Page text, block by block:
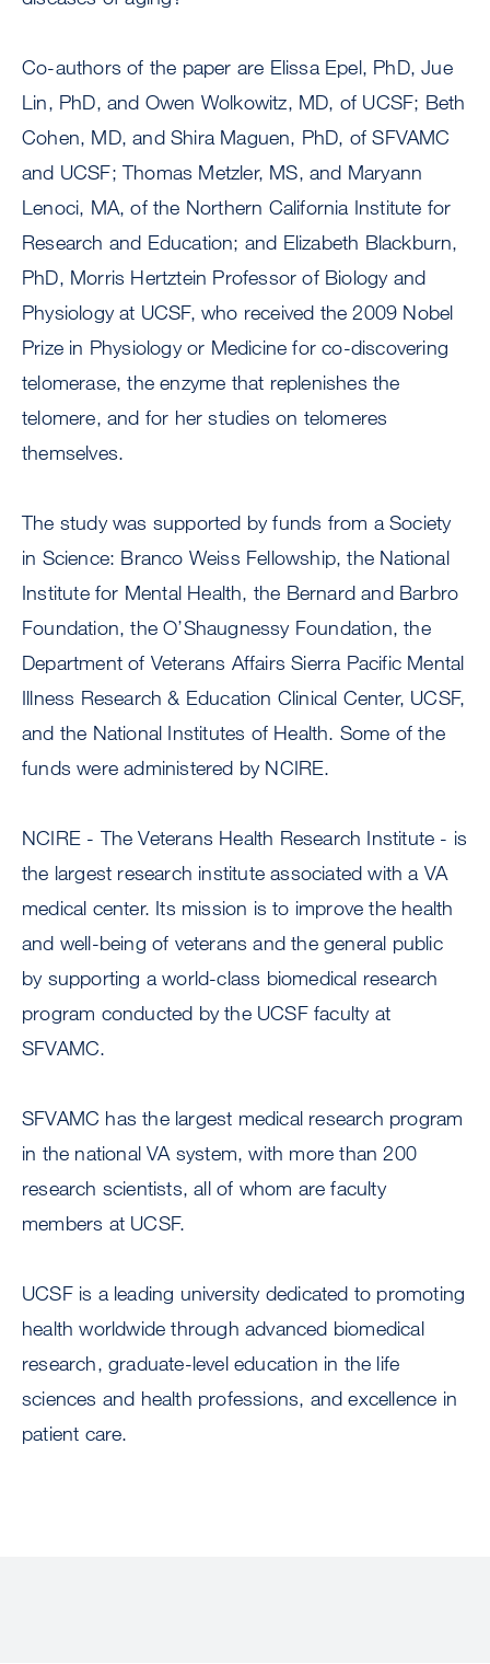
Co-authors of the paper are Elissa Epel, PhD, Jue
Lin, PhD, and Owen Wolkowitz, MD, of UCSF; Beth
Cohen, MD, and Shira Maguen, PhD, of SFVAMC
and UCSF; Thomas Metzler, MS, and Maryann
Lenoci, MA, of the Northern California Institute for
Research and Education; and Elizabeth Blackburn,
PhD, Morris Hertztein Professor of Biology and
Physiology at UCSF, who received the 2009 Nobel
Prize in Physiology or Medicine for co-discovering
telomerase, the enzyme that replenishes the
telomere, and for her studies on telomeres
themselves.
The study was supported by funds from a Society
in Science: Branco Weiss Fellowship, the National
Institute for Mental Health, the Bernard and Barbro
Foundation, the O’Shaugnessy Foundation, the
Department of Veterans Affairs Sierra Pacific Mental
Illness Research & Education Clinical Center, UCSF,
and the National Institutes of Health. Some of the
funds were administered by NCIRE.
NCIRE - The Veterans Health Research Institute - is
the largest research institute associated with a VA
medical center. Its mission is to improve the health
and well-being of veterans and the general public
by supporting a world-class biomedical research
program conducted by the UCSF faculty at
SFVAMC.
SFVAMC has the largest medical research program
in the national VA system, with more than 200
research scientists, all of whom are faculty
members at UCSF.
UCSF is a leading university dedicated to promoting
health worldwide through advanced biomedical
research, graduate-level education in the life
sciences and health professions, and excellence in
patient care.